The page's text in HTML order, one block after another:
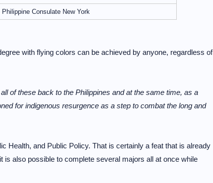
Philippine Consulate New York
with flying colors can be achieved by anyone, regardless of
of these back to the Philippines and at the same time, as a
for indigenous resurgence as a step to combat the long and
Health, and Public Policy. That is certainly a feat that is already
is also possible to complete several majors all at once while